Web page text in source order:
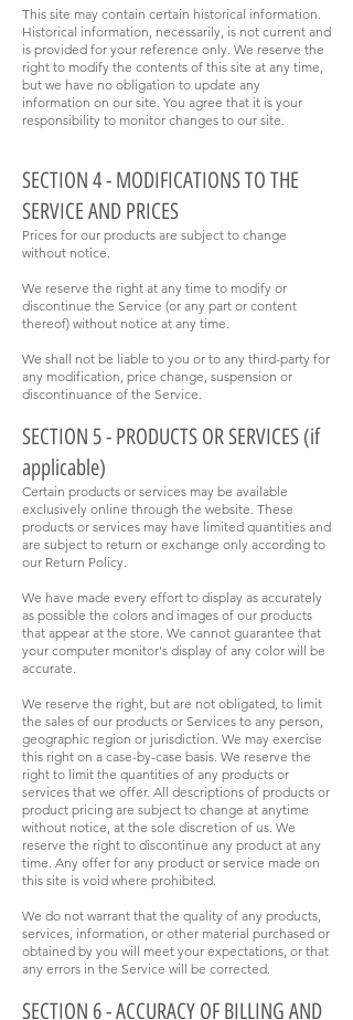
This site may contain certain historical information.
Historical information, necessarily, is not current and
is provided for your reference only. We reserve the
right to modify the contents of this site at any time,
but we have no obligation to update any
information on our site. You agree that it is your
responsibility to monitor changes to our site.
SECTION 4 - MODIFICATIONS TO THE
SERVICE AND PRICES
Prices for our products are subject to change
without notice.
We reserve the right at any time to modify or
discontinue the Service (or any part or content
thereof) without notice at any time.
We shall not be liable to you or to any third-party for
any modification, price change, suspension or
discontinuance of the Service.
SECTION 5 - PRODUCTS OR SERVICES (if
applicable)
Certain products or services may be available
exclusively online through the website. These
products or services may have limited quantities and
are subject to return or exchange only according to
our Return Policy.
We have made every effort to display as accurately
as possible the colors and images of our products
that appear at the store. We cannot guarantee that
your computer monitor's display of any color will be
accurate.
We reserve the right, but are not obligated, to limit
the sales of our products or Services to any person,
geographic region or jurisdiction. We may exercise
this right on a case-by-case basis. We reserve the
right to limit the quantities of any products or
services that we offer. All descriptions of products or
product pricing are subject to change at anytime
without notice, at the sole discretion of us. We
reserve the right to discontinue any product at any
time. Any offer for any product or service made on
this site is void where prohibited.
We do not warrant that the quality of any products,
services, information, or other material purchased or
obtained by you will meet your expectations, or that
any errors in the Service will be corrected.
SECTION 6 - ACCURACY OF BILLING AND